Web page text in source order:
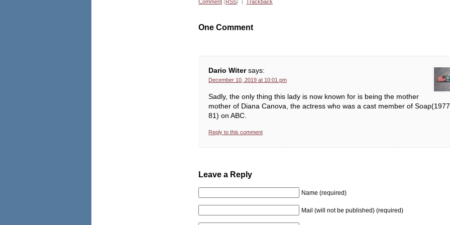
Comment ( RSS) | Trackback
One Comment
Dario Witer says:
December 10, 2019 at 10:01 pm
Sadly, the only thing this lady is now known for is being the mother
mother of Diana Canova, the actress who was a cast member of
81) on ABC.
Reply to this comment
Leave a Reply
Name (required)
Mail (will not be published) (required)